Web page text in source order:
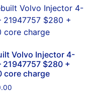
Volvo Injector 4-
21947757 $280 +
core charge